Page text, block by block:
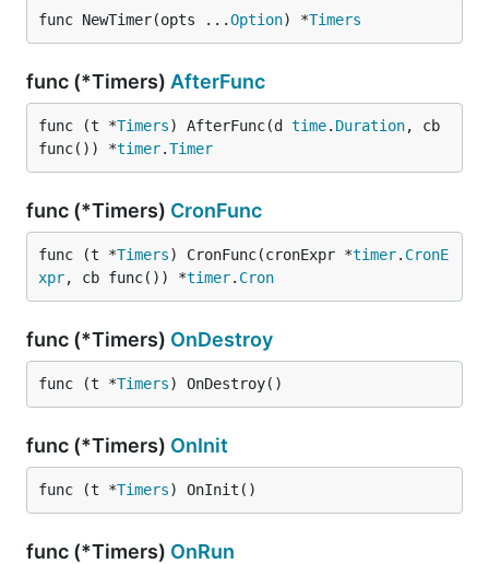
func NewTimer(opts ...Option) *Timers
func (*Timers) AfterFunc
func (t *Timers) AfterFunc(d time. Duration, cb
func()) *timer.Timer
func (*Timers) CronFunc
func (t *Timers) CronFunc(cronExpr *timer. CronE
xpr, cb func()) *timer. Cron
func (*Timers) OnDestroy
func (t *Timers) OnDestroy()
func (*Timers) OnInit
func (t *Timers) OnInit()
func (*Timers) OnRun